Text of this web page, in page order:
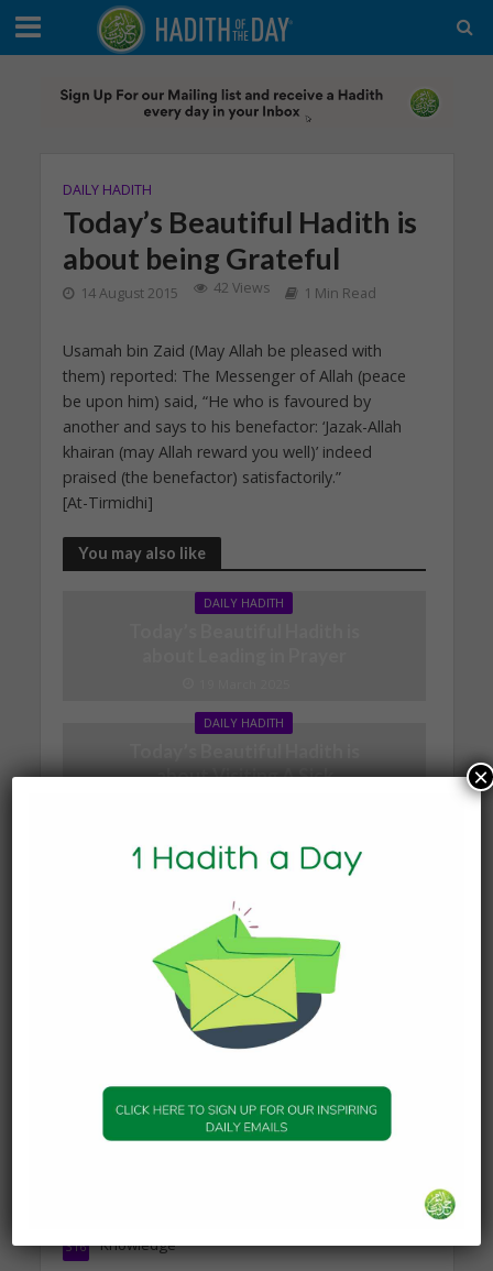
DAILY HADITH
Today’s Beautiful Hadith is
about being Grateful
14 August 2015 42 Views 1 Min Read
Usamah bin Zaid (May Allah be pleased with
them) reported: The Messenger of Allah (peace
be upon him) said, “He who is favoured by
another and says to his benefactor: ‘Jazak-Allah
khairan (may Allah reward you well)’ indeed
praised (the benefactor) satisfactorily.”
[At-Tirmidhi]
You may also like
DAILY HADITH
DAILY HADITH
about Visiting A Sick
DAILY HADITH
about Jannah
19 January 2025
Companions of the Prophet
Knowledge
316
×